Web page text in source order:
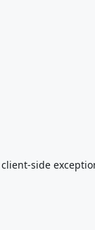
client-side